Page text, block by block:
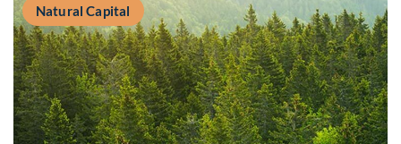
Natural Capital